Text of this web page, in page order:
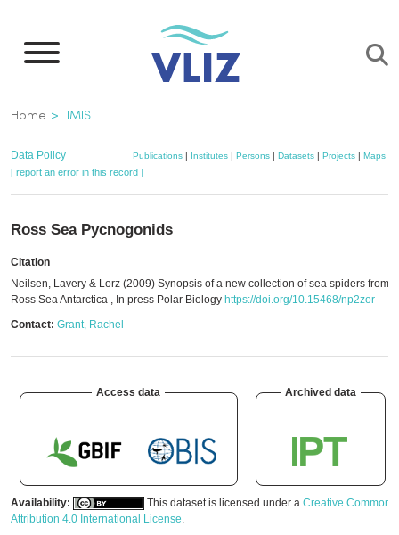
main
Breadcrumb
Home IMIS
Data Policy Publications| Institutes| Persons| Datasets| Projects| Maps
[ report an error in this record ]
Ross Sea Pycnogonids
Citation
Neilsen, Lavery & Lorz (2009) Synopsis of a new collection of sea spiders from
Ross Sea Antarctica , In press Polar Biology https://doi.org/10.15468/np2zor
Contact: Grant, Rachel
Access data Archived data
Availability: This dataset is licensed under a Creative Commons
Attribution 4.0 International License.